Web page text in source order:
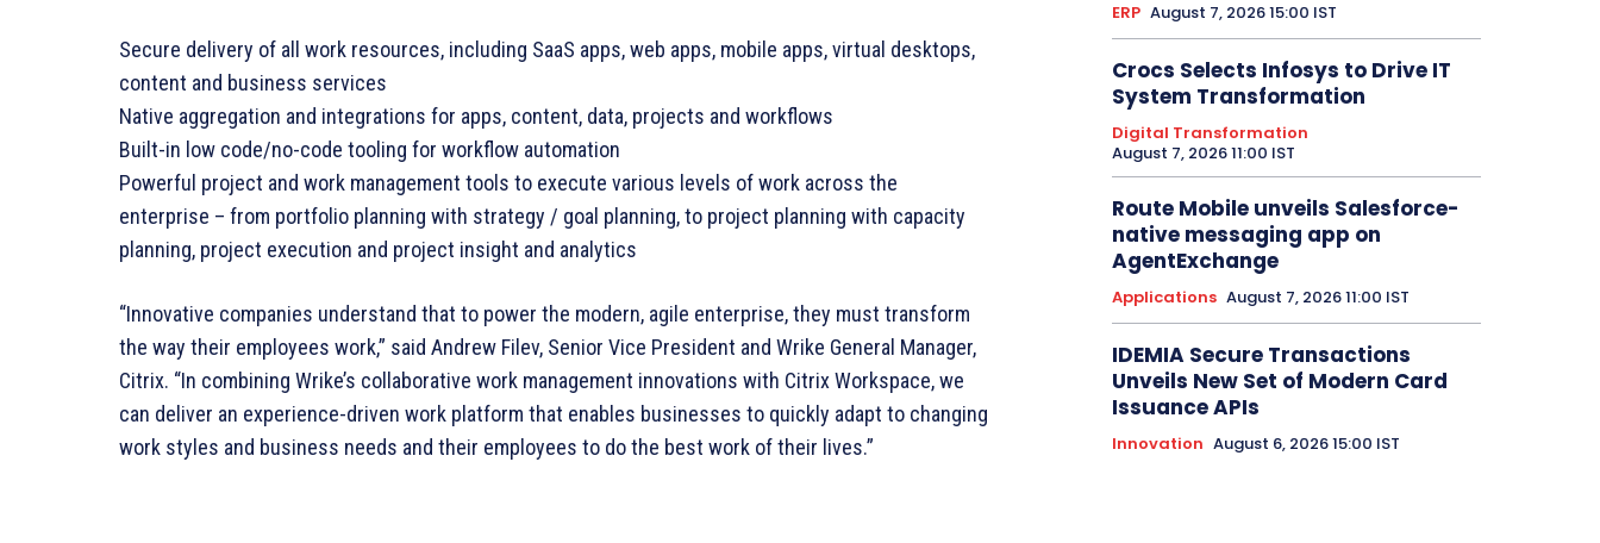
Secure delivery of all work resources, including SaaS apps, web apps, mobile apps, virtual desktops,
content and business services
Native aggregation and integrations for apps, content, data, projects and workflows
Built-in low code/no-code tooling for workflow automation
Powerful project and work management tools to execute various levels of work across the
enterprise – from portfolio planning with strategy / goal planning, to project planning with capacity
planning, project execution and project insight and analytics
“Innovative companies understand that to power the modern, agile enterprise, they must transform
the way their employees work,” said Andrew Filev, Senior Vice President and Wrike General Manager,
Citrix. “In combining Wrike’s collaborative work management innovations with Citrix Workspace, we
can deliver an experience-driven work platform that enables businesses to quickly adapt to changing
work styles and business needs and their employees to do the best work of their lives.”
ERP August 7, 2026 15:00 IST
Crocs Selects Infosys to Drive IT
System Transformation
Digital Transformation
August 7, 2026 11:00 IST
Route Mobile unveils Salesforce-
native messaging app on
AgentExchange
Applications August 7, 2026 11:00 IST
IDEMIA Secure Transactions
Unveils New Set of Modern Card
Issuance APIs
Innovation August 6, 2026 15:00 IST